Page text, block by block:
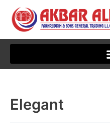
content
Elegant